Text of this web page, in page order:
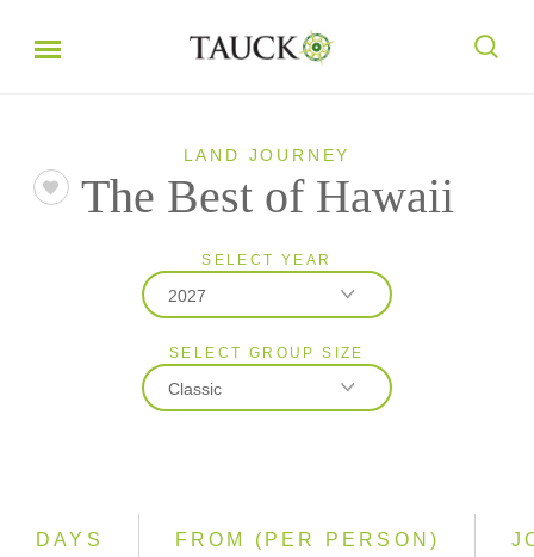
LAND JOURNEY
The Best of Hawaii
SELECT YEAR
2027
2026
2027
SELECT GROUP SIZE
Classic
DAYS FROM (PER PERSON)